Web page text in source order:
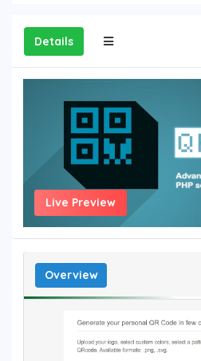
Details
Live Preview
Overview